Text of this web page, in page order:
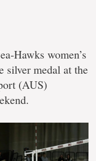
Hawks women’s
silver medal at the
(AUS)